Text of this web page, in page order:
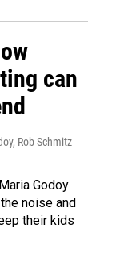
can
Rob Schmitz
Godoy
noise and
their kids